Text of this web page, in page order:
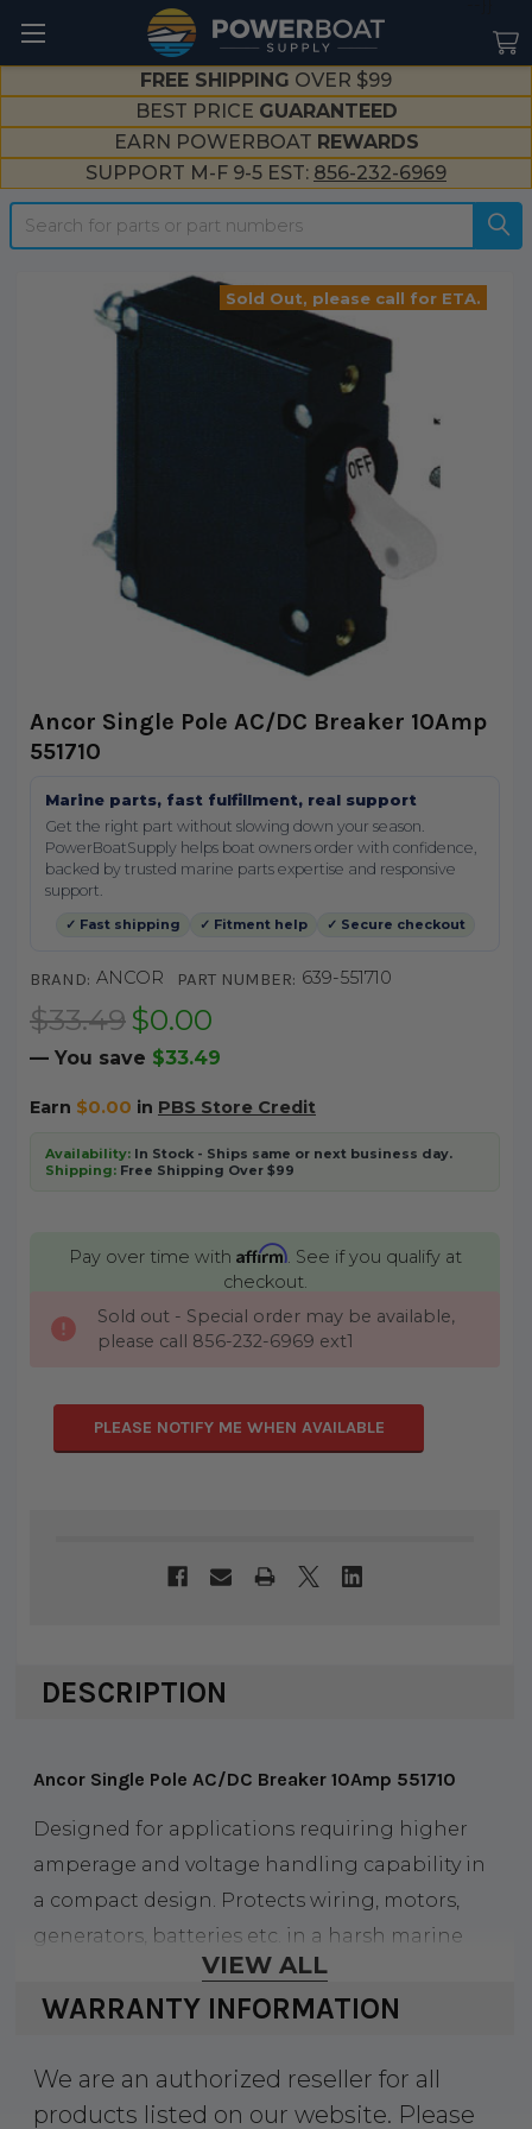
FREE SHIPPING OVER $99
BEST PRICE GUARANTEED
EARN POWERBOAT REWARDS
SUPPORT M-F 9-5 EST: 856-232-6969
Search
Sold Out, please call for ETA.
Ancor Single Pole AC/DC Breaker 10Amp
551710
Marine parts, fast fulfillment, real support
Get the right part without slowing down your season.
PowerBoatSupply helps boat owners order with confidence,
backed by trusted marine parts expertise and responsive
support.
✓ Fast shipping ✓ Fitment help ✓ Secure checkout
BRAND: ANCOR PART NUMBER: 639-551710
$33.49 $0.00
— You save $33.49
Earn $0.00 in PBS Store Credit
Availability:In Stock - Ships same or next business day.
Shipping:Free Shipping Over $99
Pay over time with Affirm. See if you qualify at
checkout.
CURRENT
Sold out - Special order may be available,
please call 856-232-6969 ext1
PLEASE NOTIFY ME WHEN AVAILABLE
DESCRIPTION
Ancor Single Pole AC/DC Breaker 10Amp 551710
Designed for applications requiring higher
amperage and voltage handling capability in
a compact design. Protects wiring, motors,
generators, batteries etc. in a harsh marine
environment. Fits common panel cutouts. UL
489A, UL 1077 recognized, VDE certified, CE
Single pole.
VIEW ALL
WARRANTY INFORMATION
We are an authorized reseller for all
products listed on our website. Please